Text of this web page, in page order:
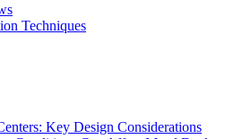
Techniques
Key Design Considerations